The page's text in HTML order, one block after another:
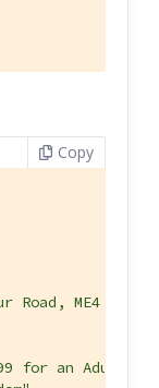
Copy
ME4 4UG"
for an Adult